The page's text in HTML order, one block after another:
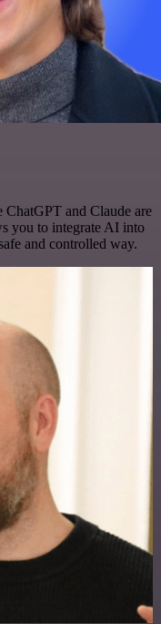
ChatGPT and Claude are
you to integrate AI into
and controlled way.